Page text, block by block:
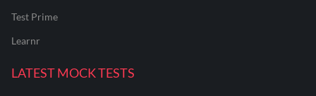
Test Prime
Learnr
LATEST MOCK TESTS